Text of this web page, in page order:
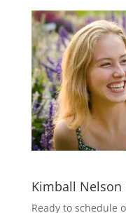
Kimball Nelson
Ready to schedule